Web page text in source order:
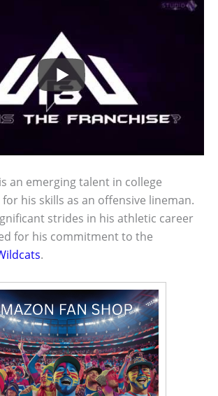
an emerging talent in college
his skills as an offensive lineman.
strides in his athletic career
for his commitment to the
.